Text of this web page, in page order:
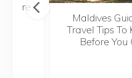
Maldives
Travel Tips To
Before You